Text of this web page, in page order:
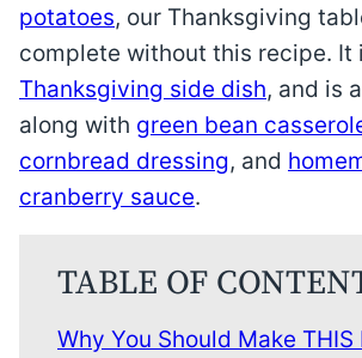
potatoes, our Thanksgiving
complete without this recipe. It
Thanksgiving side dish, and is
along with green bean
cornbread dressing, and
cranberry sauce.
TABLE OF
Why You Should Make THIS